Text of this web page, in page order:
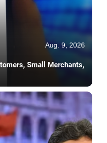
Aug. 9, 2026
Small Merchants,